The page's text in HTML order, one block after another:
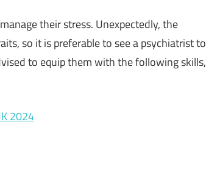
their stress. Unexpectedly, the
so it is preferable to see a psychiatrist to
to equip them with the following skills,
2024